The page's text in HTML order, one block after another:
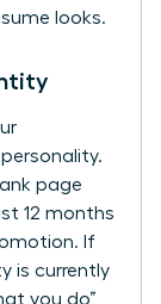
looks.
page
12 months
If
is currently
you do”